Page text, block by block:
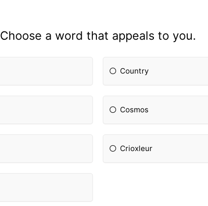
Choose a word that appeals to you.
Country
Cosmos
Crioxleur